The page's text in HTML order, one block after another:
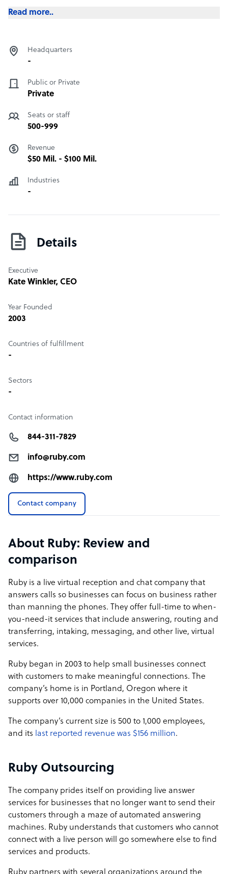
Read more..
Headquarters
-
Public or Private
Private
Seats or staff
500-999
Revenue
$50 Mil. - $100 Mil.
Industries
-
Details
Executive
Kate Winkler, CEO
Year Founded
2003
Countries of fulfillment
-
Sectors
-
Contact information
844-311-7829
info@ruby.com
https://www.ruby.com
Contact company
About Ruby: Review and
comparison
Ruby is a live virtual reception and chat company that
answers calls so businesses can focus on business rather
than manning the phones. They offer full-time to when-
you-need-it services that include answering, routing and
transferring, intaking, messaging, and other live, virtual
services.
Ruby began in 2003 to help small businesses connect
with customers to make meaningful connections. The
company’s home is in Portland, Oregon where it
supports over 10,000 companies in the United States.
The company’s current size is 500 to 1,000 employees,
and its last reported revenue was $156 million.
Ruby Outsourcing
The company prides itself on providing live answer
services for businesses that no longer want to send their
customers through a maze of automated answering
machines. Ruby understands that customers who cannot
connect with a live person will go somewhere else to find
services and products.